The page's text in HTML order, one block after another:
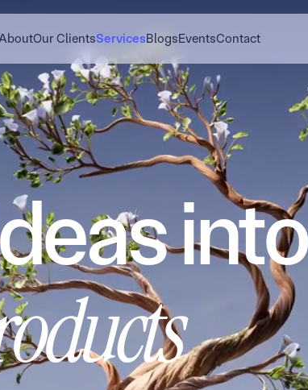
Our ClientsServicesBlogsEventsContact
into